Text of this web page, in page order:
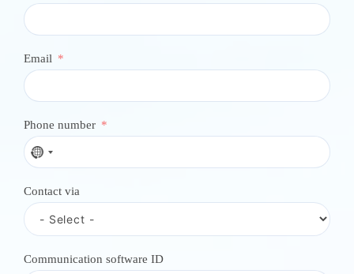
Email
Phone number
N
o
o
n
t
y
Contact via
Communication software ID